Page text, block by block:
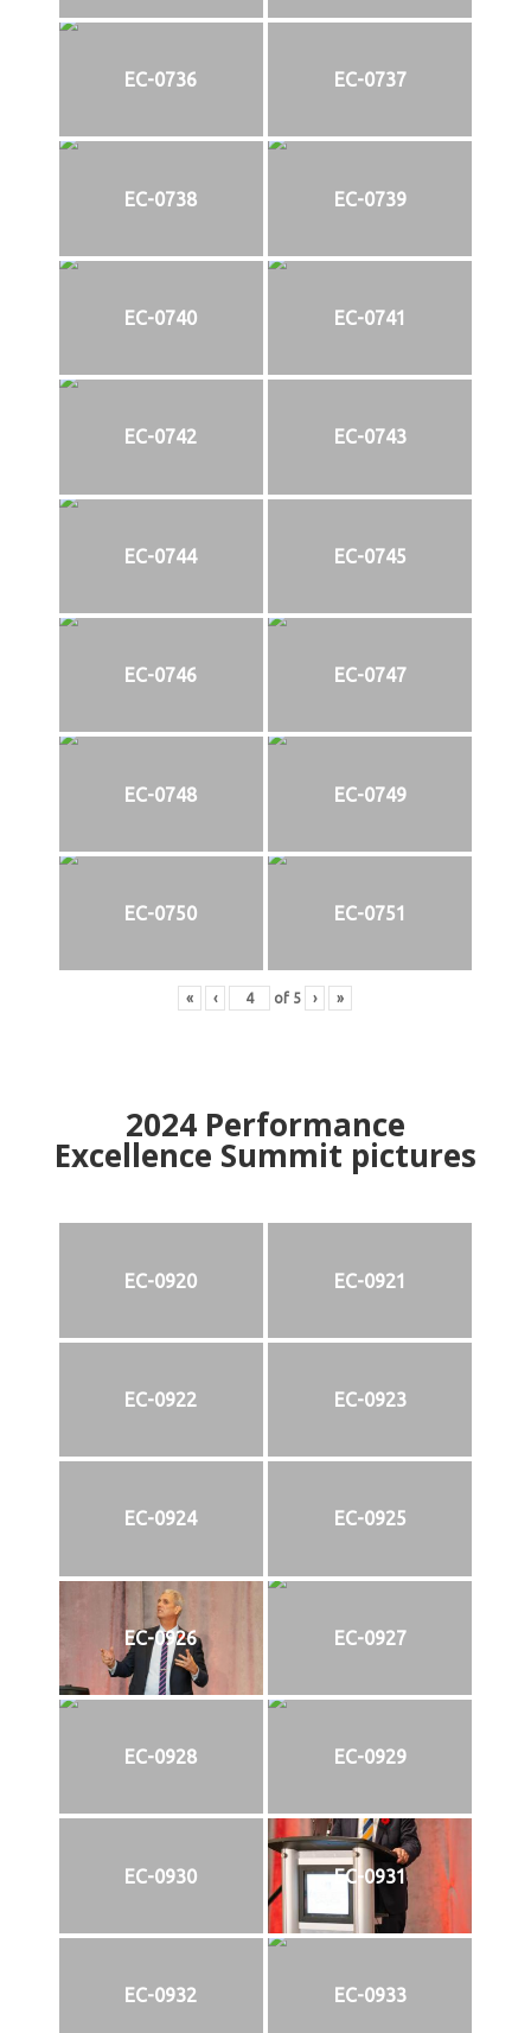
EC-0736 EC-0737
EC-0738 EC-0739
EC-0740 EC-0741
EC-0742 EC-0743
EC-0744 EC-0745
EC-0746 EC-0747
EC-0748 EC-0749
EC-0750 EC-0751
« ‹ of 5 › »
2024Performance
Excellence Summit pictures
EC-0920 EC-0921
EC-0922 EC-0923
EC-0924 EC-0925
EC-0926 EC-0927
EC-0928 EC-0929
EC-0930 EC-0931
EC-0932 EC-0933